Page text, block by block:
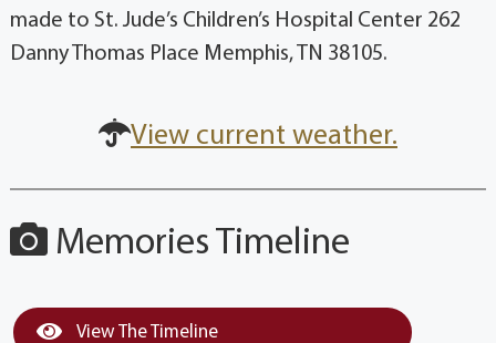
made to St. Jude’s Children’s Hospital Center 262
Danny Thomas Place Memphis, TN 38105.
View current weather.
Memories Timeline
View The Timeline